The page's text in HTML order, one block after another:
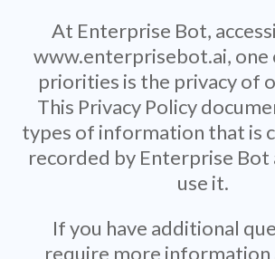
At Enterprise Bot,
www.enterprisebot.ai, one
priorities is the privacy of
This Privacy Policy
types of information that is
recorded by Enterprise Bot
use it.
If you have additional
require more